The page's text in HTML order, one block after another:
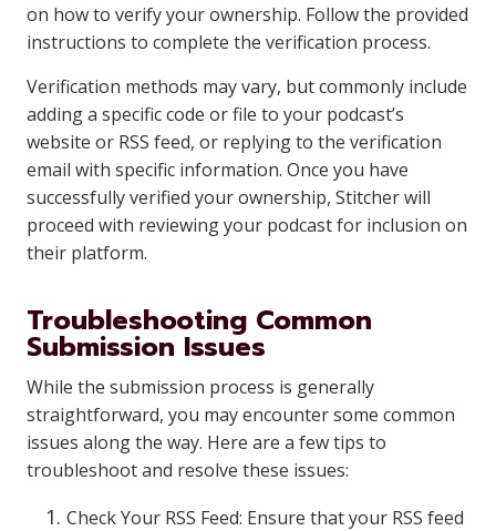
on how to verify your ownership. Follow the provided
instructions to complete the verification process.
Verification methods may vary, but commonly include
adding a specific code or file to your podcast’s
website or RSS feed, or replying to the verification
email with specific information. Once you have
successfully verified your ownership, Stitcher will
proceed with reviewing your podcast for inclusion on
their platform.
Troubleshooting Common
Submission Issues
While the submission process is generally
straightforward, you may encounter some common
issues along the way. Here are a few tips to
troubleshoot and resolve these issues:
Check Your RSS Feed: Ensure that your RSS feed